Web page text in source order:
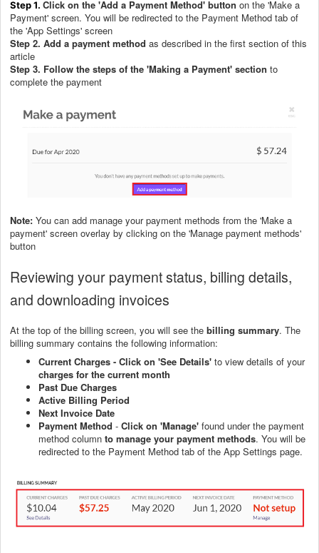
Step 1. Click on the 'Add a Payment Method' button on the 'Make a
Payment' screen. You will be redirected to the Payment Method tab of
the 'App Settings' screen
Step 2. Add a payment method as described in the first section of this
article
Step 3. Follow the steps of the 'Making a Payment' section to
complete the payment
Note: You can add manage your payment methods from the 'Make a
payment' screen overlay by clicking on the 'Manage payment methods'
button
Reviewing your payment status, billing details,
and downloading invoices
At the top of the billing screen, you will see the billing summary. The
billing summary contains the following information:
Current Charges - Click on 'See Details' to view details of your
charges for the current month
Past Due Charges
Active Billing Period
Next Invoice Date
Payment Method - Click on 'Manage' found under the payment
method column to manage your payment methods. You will be
redirected to the Payment Method tab of the App Settings page.